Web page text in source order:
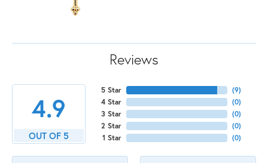
Reviews
4.9
OUT OF 5
5 Star
4 Star
3 Star
2 Star
1 Star
(9)
(0)
(0)
(0)
(0)